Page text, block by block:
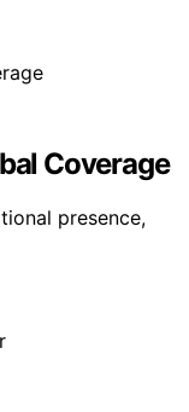
Coverage
presence,